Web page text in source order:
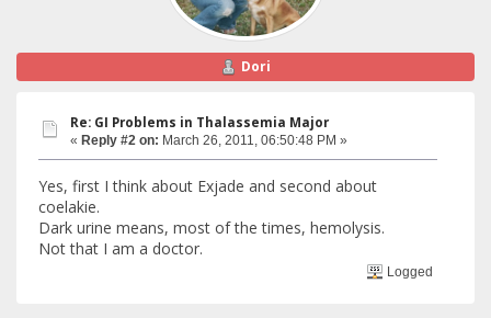
Dori
Re: GI Problems in Thalassemia Major
« Reply #2 on: March 26, 2011, 06:50:48 PM »
Yes, first I think about Exjade and second about
coelakie.
Dark urine means, most of the times, hemolysis.
Not that I am a doctor.
Logged